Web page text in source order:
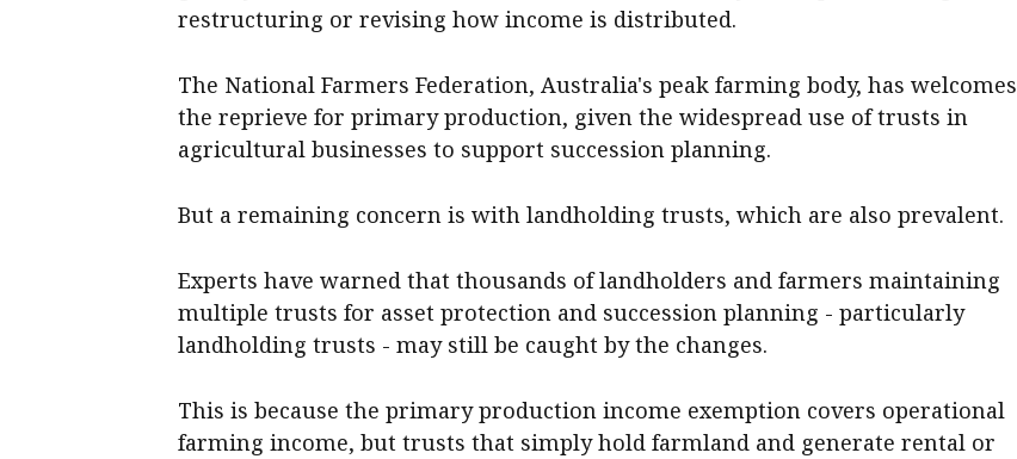
restructuring or revising how income is distributed.
The National Farmers Federation, Australia's peak farming body, has welcomes
the reprieve for primary production, given the widespread use of trusts in
agricultural businesses to support succession planning.
But a remaining concern is with landholding trusts, which are also prevalent.
Experts have warned that thousands of landholders and farmers maintaining
multiple trusts for asset protection and succession planning - particularly
landholding trusts - may still be caught by the changes.
This is because the primary production income exemption covers operational
farming income, but trusts that simply hold farmland and generate rental or